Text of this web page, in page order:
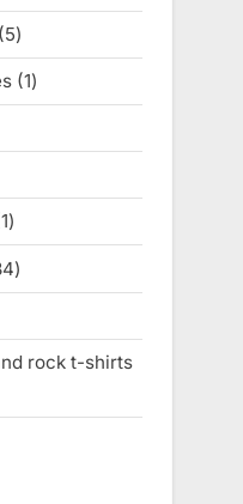
products
55
products
11
product
11
product
34
products
rock t-shirts